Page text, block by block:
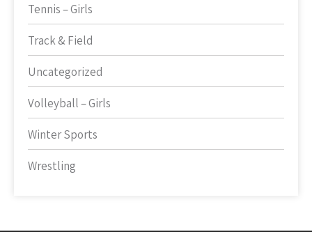
Tennis – Girls
Track & Field
Uncategorized
Volleyball – Girls
Winter Sports
Wrestling